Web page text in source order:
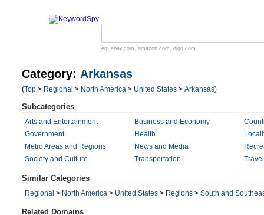
eg: ebay.com , amazon.com , digg.com
Category: Arkansas
(Top > Regional > North America > United States > Arkansas)
Subcategories
Arts and Entertainment Business and Economy
Government
Health
Metro Areas and Regions
News and Media
Society and Culture
Transportation
Similar Categories
Regional > North America > United States > Regions > South and
Related Domains